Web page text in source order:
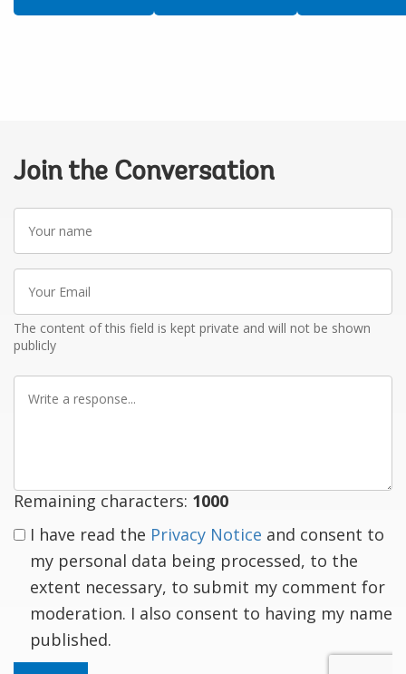
Join the Conversation
name
Email
The content of this field is kept private and will not be shown
publicly
Remaining characters: 1000
I have read the Privacy Notice and consent to
my personal data being processed, to the
extent necessary, to submit my comment for
moderation. I also consent to having my name
published.